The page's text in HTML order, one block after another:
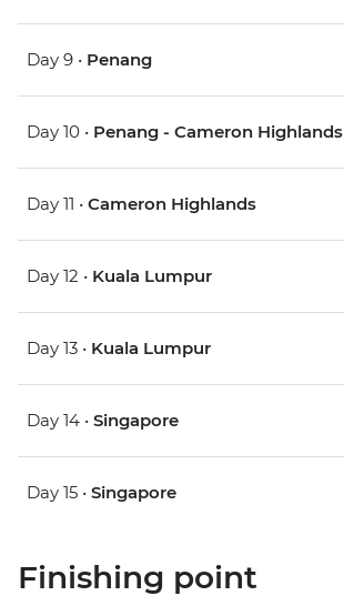
Day 9 • Penang
Day 10 • Penang - Cameron Highlands
Day 11 • Cameron Highlands
Day 12 • Kuala Lumpur
Day 13 • Kuala Lumpur
Day 14 • Singapore
Day 15 • Singapore
Finishing point